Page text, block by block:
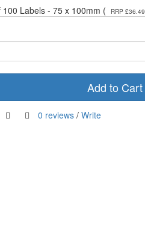
Labels - 75 x 100mm (
RRP £36.49
Add to Cart
0 reviews / Write